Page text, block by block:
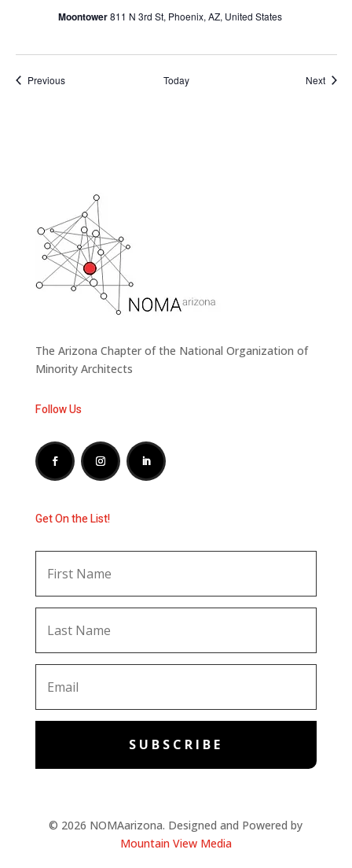
Moontower811 N 3rd St, Phoenix, AZ, United States
PreviousEvents Today Next
The Arizona Chapter of the National Organization of
Minority Architects
Follow Us
Get On the List!
SUBSCRIBE
© 2026 NOMAarizona. Designed and Powered by
Mountain View Media